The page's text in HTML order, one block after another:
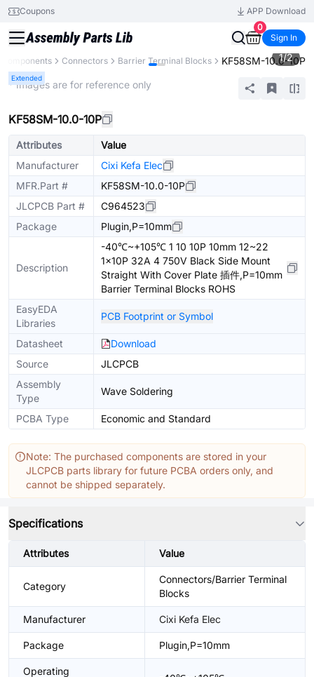
Coupons
APP Download
0
Sign In
Components Connectors Barrier Terminal Blocks KF58SM-10.0-10P
Extended
1/2
* Images are for reference only
KF58SM-10.0-10P
Attributes
Value
Manufacturer
Cixi Kefa Elec
MFR.Part #
KF58SM-10.0-10P
JLCPCB Part #
C964523
Package
Plugin,P=10mm
Description
-40℃~+105℃ 1 10 10P 10mm 12~22
1x10P 32A 4 750V Black Side Mount
Straight With Cover Plate 插件,P=10mm
Barrier Terminal Blocks ROHS
EasyEDA
Libraries
PCB Footprint or Symbol
Datasheet
Download
Source
JLCPCB
Assembly
Type
Wave Soldering
PCBA Type Economic and Standard
Note: The purchased components are stored in your
JLCPCB parts library for future PCBA orders only, and
cannot be shipped separately.
Specifications
Attributes Value
Category
Connectors/Barrier Terminal
Blocks
Manufacturer Cixi Kefa Elec
Package Plugin,P=10mm
Operating